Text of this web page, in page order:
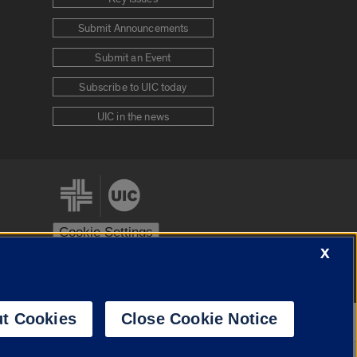
Submit Announcements
Submit an Event
Subscribe to UIC today
UIC in the news
Cookie Settings
X
Cookies Close Cookie Notice